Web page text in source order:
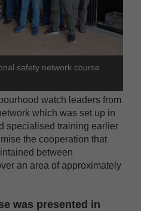
safety network course.
watch leaders from
which was set up in
specialised training earlier
the cooperation that
between
an area of approximately
was presented in